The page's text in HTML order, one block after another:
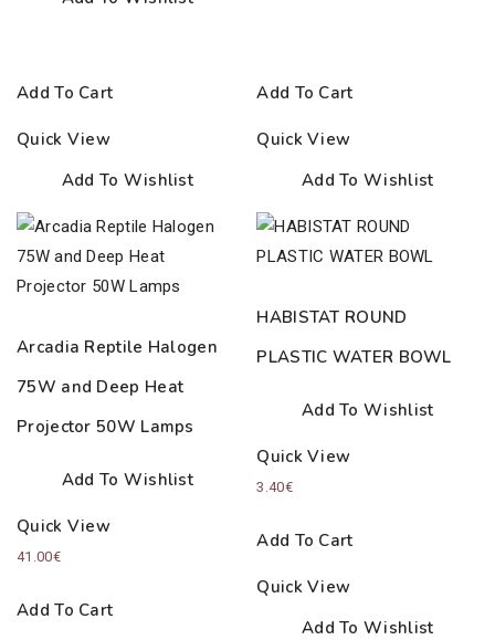
Add To Cart
Quick View
Add To Wishlist
Arcadia Reptile Halogen
75W and Deep Heat
Projector 50W Lamps
Add To Wishlist
Quick View
41.00€
Add To Cart
Add To Cart
Quick View
Add To Wishlist
HABISTAT ROUND
PLASTIC WATER BOWL
Add To Wishlist
Quick View
3.40€
Add To Cart
Quick View
Add To Wishlist